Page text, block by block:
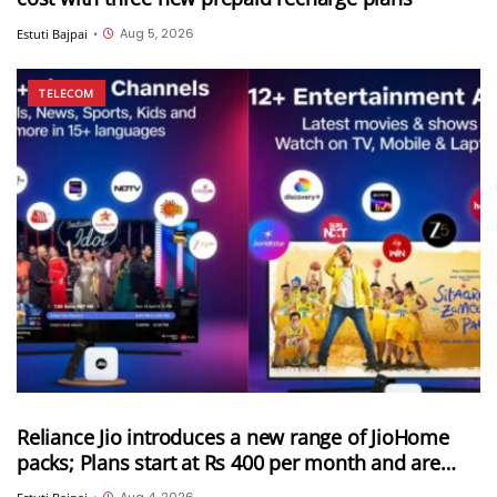
Estuti Bajpai • Aug 5, 2026
TELECOM
Reliance Jio introduces a new range of JioHome
packs; Plans start at Rs 400 per month and are
available in 3 categories